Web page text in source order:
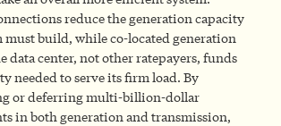
reduce the generation capacity
must build, while co-located generation
data center, not other ratepayers, funds
needed to serve its firm load. By
or deferring multi-billion-dollar
in both generation and transmission,